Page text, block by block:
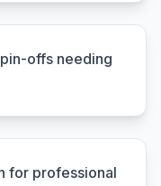
offs needing
for professional